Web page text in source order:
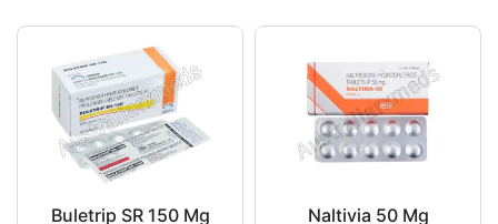
Buletrip SR 150 Mg Naltivia 50 Mg